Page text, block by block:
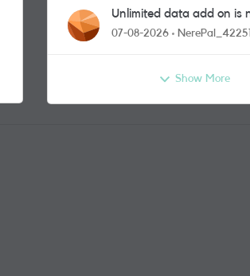
Unlimited data add on is
07-08-2026
Show More